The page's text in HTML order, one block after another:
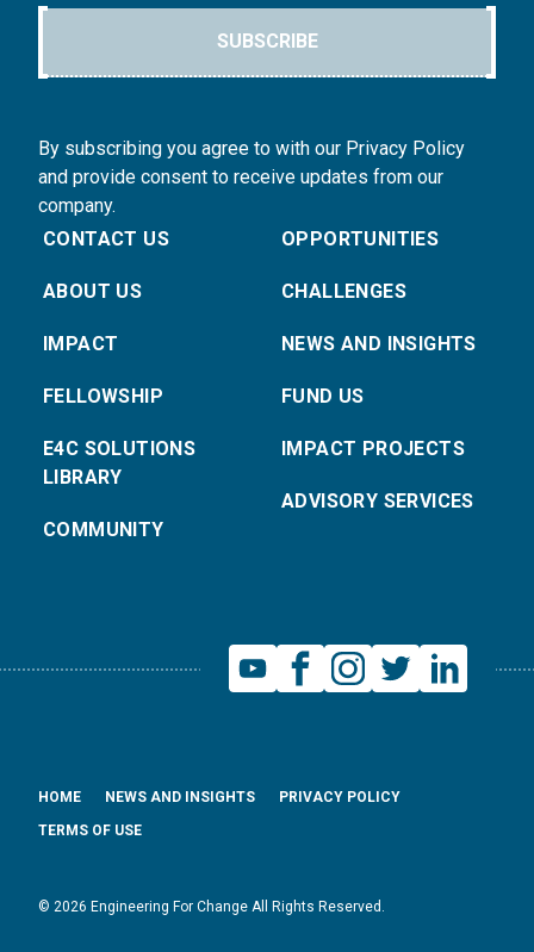
SUBSCRIBE
By subscribing you agree to with our Privacy Policy
and provide consent to receive updates from our
company.
CONTACT US
ABOUT US
IMPACT
FELLOWSHIP
E4C SOLUTIONS
LIBRARY
COMMUNITY
OPPORTUNITIES
CHALLENGES
NEWS AND INSIGHTS
FUND US
IMPACT PROJECTS
ADVISORY SERVICES
© 2026 Engineering For Change All Rights Reserved.
HOME NEWS AND INSIGHTS
PRIVACY POLICY
TERMS OF USE